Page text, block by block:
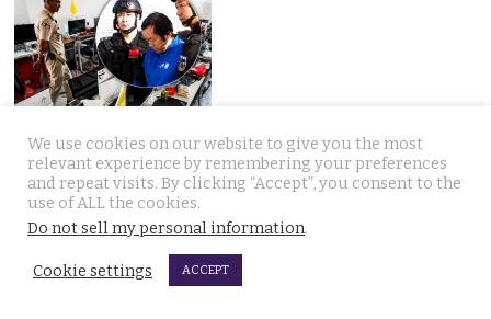
UN Rapporteur warns of a ‘Living Hell’ in Cambodian
scam compounds despite Phnom Penh’s crackdown
August 3, 2026
A UN warning has cast new doubt on Cambodia’s
We use cookies on our website to give you the most
relevant experience by remembering your preferences
and repeat visits. By clicking “Accept”, you consent to the
use of ALL the cookies.
Do not sell my personal information.
Cookie settings ACCEPT